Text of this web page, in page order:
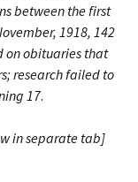
between the first
1918, 142
on obituaries that
research failed to
17.
in separate tab]